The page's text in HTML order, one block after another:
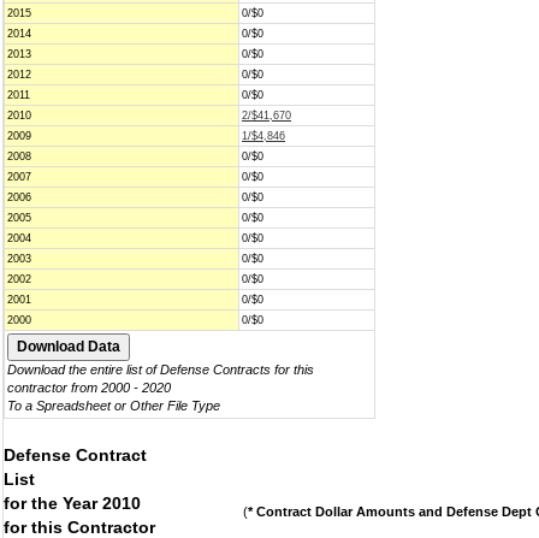
2015
0/$0
2014
0/$0
2013
0/$0
2012
0/$0
2011
0/$0
2010
2/$41,670
2009
1/$4,846
2008
0/$0
2007
0/$0
2006
0/$0
2005
0/$0
2004
0/$0
2003
0/$0
2002
0/$0
2001
0/$0
2000
0/$0
Download the entire list of Defense Contracts for this
contractor from 2000 - 2020
To a Spreadsheet or Other File Type
Defense Contract
List
for the Year 2010
for this Contractor
(* Contract Dollar Amounts and Defense Dept